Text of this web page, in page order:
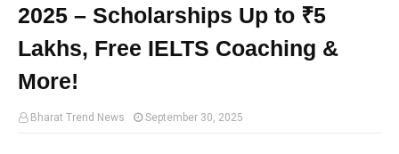
2025 – Scholarships Up to ₹5
Lakhs, Free IELTS Coaching &
More!
Bharat Trend News September 30, 2025